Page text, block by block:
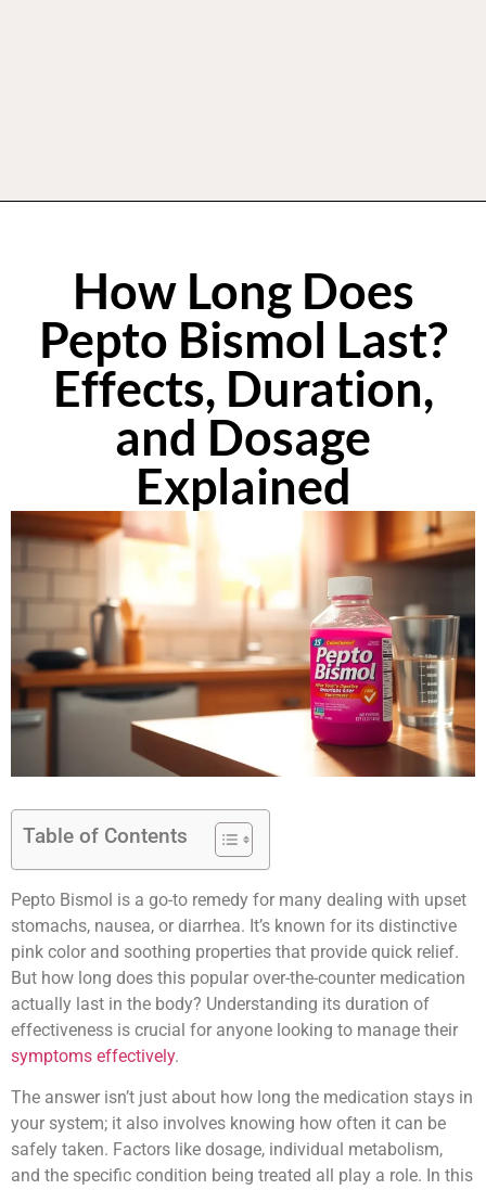
How Long Does
Pepto Bismol Last?
Effects, Duration,
and Dosage
Explained
Table of Contents
Pepto Bismol is a go-to remedy for many dealing with upset
stomachs, nausea, or diarrhea. It’s known for its distinctive
pink color and soothing properties that provide quick relief.
But how long does this popular over-the-counter medication
actually last in the body? Understanding its duration of
effectiveness is crucial for anyone looking to manage their
symptoms effectively.
The answer isn’t just about how long the medication stays in
your system; it also involves knowing how often it can be
safely taken. Factors like dosage, individual metabolism,
and the specific condition being treated all play a role. In this